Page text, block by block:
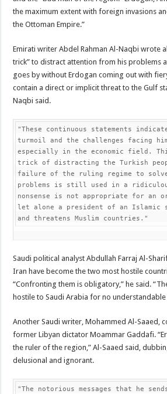
the maximum extent with foreign invasions
the Ottoman Empire.”
Emirati writer Abdel Rahman Al-Naqbi wrote
trick” to distract attention from his problems
goes by without Erdogan coming out with
contain a direct or implicit threat to the Gulf
Naqbi said.
"These continuous statements
turmoil and the challenges facing
especially in the economic field.
trick of distracting the Turkish
failure of the ruling regime to
problems is still used in a
nonsense is not appropriate for an
let alone a president of an Islamic
and threatens Muslim countries."
Saudi political analyst Abdullah Farraj Al-
Iran have become the two most hostile
“Confronting them is obligatory,” he said.
hostile to Saudi Arabia for no understandable
Another Saudi writer, Mohammed Al-Saaed,
former Libyan dictator Moammar Gaddafi.
the ruler of the region,” Al-Saaed said,
delusional and ignorant.
"The notorious messages that he